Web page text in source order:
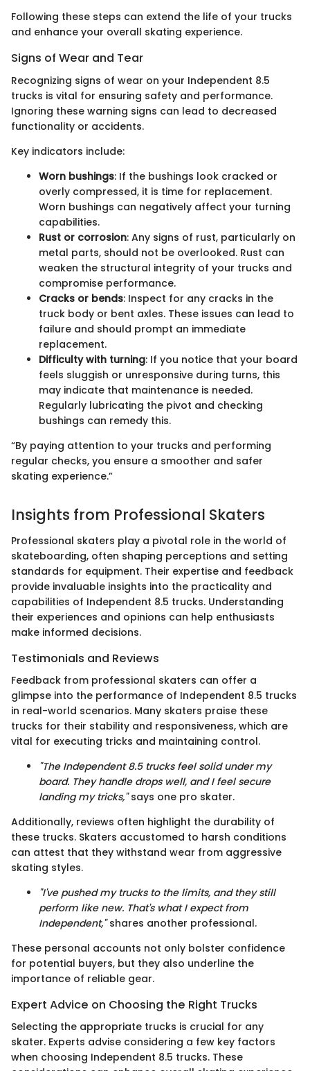
Following these steps can extend the life of your trucks
and enhance your overall skating experience.
Signs of Wear and Tear
Recognizing signs of wear on your Independent 8.5
trucks is vital for ensuring safety and performance.
Ignoring these warning signs can lead to decreased
functionality or accidents.
Key indicators include:
Worn bushings: If the bushings look cracked or
overly compressed, it is time for replacement.
Worn bushings can negatively affect your turning
capabilities.
Rust or corrosion: Any signs of rust, particularly on
metal parts, should not be overlooked. Rust can
weaken the structural integrity of your trucks and
compromise performance.
Cracks or bends: Inspect for any cracks in the
truck body or bent axles. These issues can lead to
failure and should prompt an immediate
replacement.
Difficulty with turning: If you notice that your board
feels sluggish or unresponsive during turns, this
may indicate that maintenance is needed.
Regularly lubricating the pivot and checking
bushings can remedy this.
“By paying attention to your trucks and performing
regular checks, you ensure a smoother and safer
skating experience.”
Insights from Professional Skaters
Professional skaters play a pivotal role in the world of
skateboarding, often shaping perceptions and setting
standards for equipment. Their expertise and feedback
provide invaluable insights into the practicality and
capabilities of Independent 8.5 trucks. Understanding
their experiences and opinions can help enthusiasts
make informed decisions.
Testimonials and Reviews
Feedback from professional skaters can offer a
glimpse into the performance of Independent 8.5 trucks
in real-world scenarios. Many skaters praise these
trucks for their stability and responsiveness, which are
vital for executing tricks and maintaining control.
"The Independent 8.5 trucks feel solid under my
board. They handle drops well, and I feel secure
landing my tricks,"says one pro skater.
Additionally, reviews often highlight the durability of
these trucks. Skaters accustomed to harsh conditions
can attest that they withstand wear from aggressive
skating styles.
"I've pushed my trucks to the limits, and they still
perform like new. That's what I expect from
Independent,"shares another professional.
These personal accounts not only bolster confidence
for potential buyers, but they also underline the
importance of reliable gear.
Expert Advice on Choosing the Right Trucks
Selecting the appropriate trucks is crucial for any
skater. Experts advise considering a few key factors
when choosing Independent 8.5 trucks. These